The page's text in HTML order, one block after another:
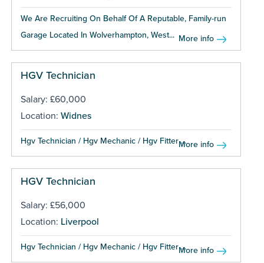
We Are Recruiting On Behalf Of A Reputable, Family-run
Garage Located In Wolverhampton, West... More info
HGV Technician
Salary: £60,000
Location: Widnes
Hgv Technician / Hgv Mechanic / Hgv Fitter ...More info
HGV Technician
Salary: £56,000
Location: Liverpool
Hgv Technician / Hgv Mechanic / Hgv Fitter ...More info